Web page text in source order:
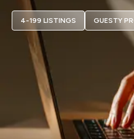
4-199 LISTINGS GUESTY